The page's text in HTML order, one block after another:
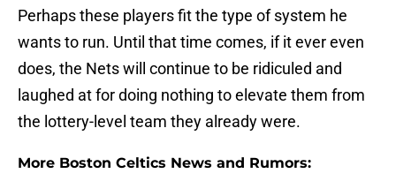
Perhaps these players fit the type of system he
wants to run. Until that time comes, if it ever even
does, the Nets will continue to be ridiculed and
laughed at for doing nothing to elevate them from
the lottery-level team they already were.
More Boston Celtics News and Rumors: